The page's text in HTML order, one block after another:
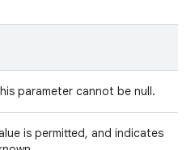
parameter cannot be null.
is permitted, and indicates